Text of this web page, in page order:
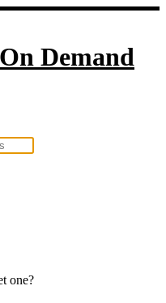
Demand
one?